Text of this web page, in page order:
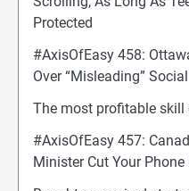
Protected
#AxisOfEasy 458:
Over “Misleading”
The most profitable
#AxisOfEasy 457:
Minister Cut Your